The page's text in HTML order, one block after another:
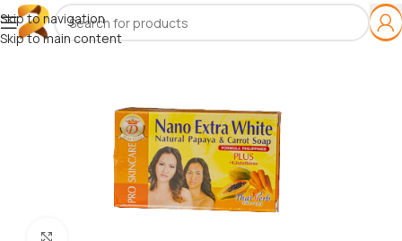
Skip to navigation
Skip to main content